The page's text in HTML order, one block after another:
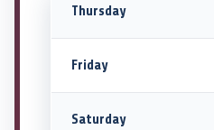
Thursday
Friday
Saturday